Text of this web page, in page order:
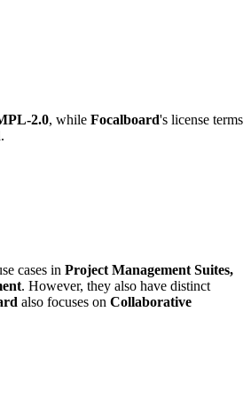
2.0, while Focalboard's license terms
cases in Project Management Suites,
. However, they also have distinct
also focuses on Collaborative